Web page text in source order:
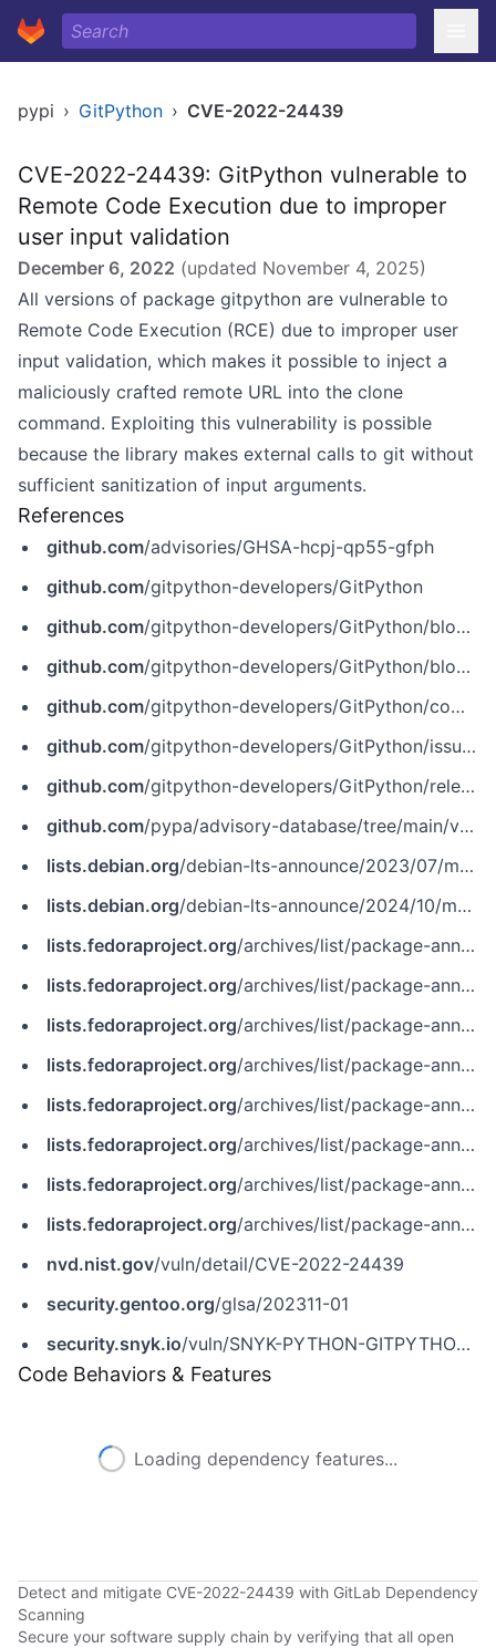
pypi › GitPython › CVE-2022-24439
CVE-2022-24439: GitPython vulnerable to
Remote Code Execution due to improper
user input validation
December 6, 2022 (updated November 4, 2025)
All versions of package gitpython are vulnerable to
Remote Code Execution (RCE) due to improper user
input validation, which makes it possible to inject a
maliciously crafted remote URL into the clone
command. Exploiting this vulnerability is possible
because the library makes external calls to git without
sufficient sanitization of input arguments.
References
github.com/advisories/GHSA-hcpj-qp55-gfph
github.com/gitpython-developers/GitPython
github.com/gitpython-developers/GitPython/blob/bec61576ae75803bc4e60d8de7a629c194313d1c/git/repo/base.py
github.com/gitpython-developers/GitPython/blob/bec61576ae75803bc4e60d8de7a629c194313d1c/git/repo/base.py%23L1249
github.com/gitpython-developers/GitPython/commit/2625ed9fc074091c531c27ffcba7902771130261
github.com/gitpython-developers/GitPython/issues/1515
github.com/gitpython-developers/GitPython/releases/tag/3.1.30
github.com/pypa/advisory-database/tree/main/vulns/gitpython/PYSEC-2022-42992.yaml
lists.debian.org/debian-lts-announce/2023/07/msg00024.html
lists.debian.org/debian-lts-announce/2024/10/msg00030.html
lists.fedoraproject.org/archives/list/package-announce%40lists.fedoraproject.org/message/AV5DV7GBLMOZT7U3Q4TDOJO5R6G3V6GH
lists.fedoraproject.org/archives/list/package-announce%40lists.fedoraproject.org/message/IKMVYKLWX62UEYKAN64RUZMOIAMZM5JN
lists.fedoraproject.org/archives/list/package-announce%40lists.fedoraproject.org/message/PF6AXUTC5BO7L2SBJMCVKJSPKWY52I5R
lists.fedoraproject.org/archives/list/package-announce%40lists.fedoraproject.org/message/SJHN3QUXPJIMM6SULIR3PR34UFWRAE7X
lists.fedoraproject.org/archives/list/package-announce@lists.fedoraproject.org/message/AV5DV7GBLMOZT7U3Q4TDOJO5R6G3V6GH
lists.fedoraproject.org/archives/list/package-announce@lists.fedoraproject.org/message/IKMVYKLWX62UEYKAN64RUZMOIAMZM5JN
lists.fedoraproject.org/archives/list/package-announce@lists.fedoraproject.org/message/PF6AXUTC5BO7L2SBJMCVKJSPKWY52I5R
lists.fedoraproject.org/archives/list/package-announce@lists.fedoraproject.org/message/SJHN3QUXPJIMM6SULIR3PR34UFWRAE7X
nvd.nist.gov/vuln/detail/CVE-2022-24439
security.gentoo.org/glsa/202311-01
security.snyk.io/vuln/SNYK-PYTHON-GITPYTHON-3113858
Code Behaviors & Features
Loading dependency features...
Detect and mitigate CVE-2022-24439 with GitLab Dependency
Scanning
Secure your software supply chain by verifying that all open